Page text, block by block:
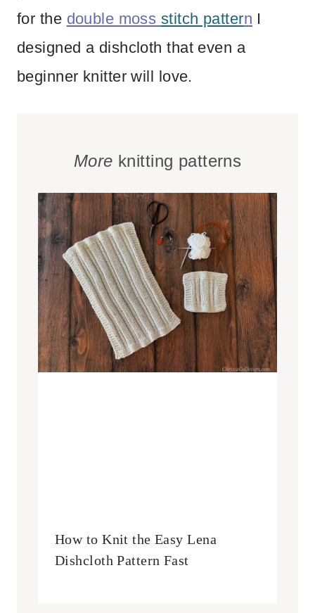
for the double moss stitch pattern I
designed a dishcloth that even a
beginner knitter will love.
More knitting patterns
How to Knit the Easy Lena
Dishcloth Pattern Fast